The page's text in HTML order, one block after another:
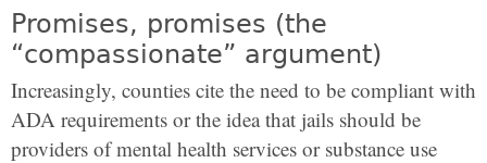
Promises, promises (the
“compassionate” argument)
Increasingly, counties cite the need to be compliant with
ADA requirements or the idea that jails should be
providers of mental health services or substance use